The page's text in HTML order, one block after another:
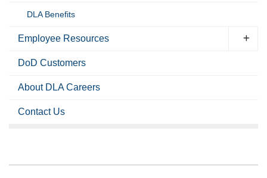
DLA Benefits
Employee Resources
DoD Customers
About DLA Careers
Contact Us